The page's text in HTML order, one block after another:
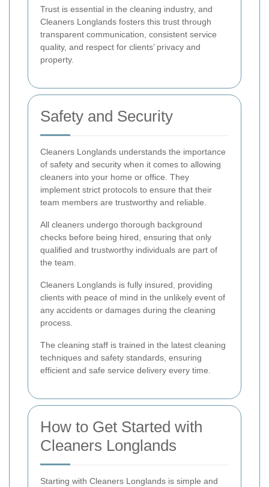
Trust is essential in the cleaning industry, and
Cleaners Longlands fosters this trust through
transparent communication, consistent service
quality, and respect for clients’ privacy and
property.
Safety and Security
Cleaners Longlands understands the importance
of safety and security when it comes to allowing
cleaners into your home or office. They
implement strict protocols to ensure that their
team members are trustworthy and reliable.
All cleaners undergo thorough background
checks before being hired, ensuring that only
qualified and trustworthy individuals are part of
the team.
Cleaners Longlands is fully insured, providing
clients with peace of mind in the unlikely event of
any accidents or damages during the cleaning
process.
The cleaning staff is trained in the latest cleaning
techniques and safety standards, ensuring
efficient and safe service delivery every time.
How to Get Started with
Cleaners Longlands
Starting with Cleaners Longlands is simple and